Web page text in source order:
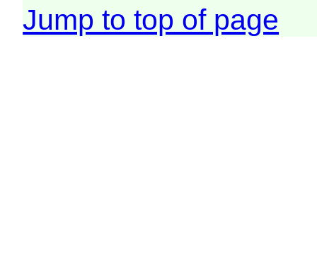
Jump to top of page